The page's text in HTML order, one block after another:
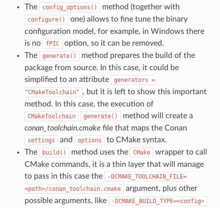
The config_options() method (together with
configure()
one) allows to fine tune the binary
configuration model, for example, in Windows there
is no
fPIC
option, so it can be removed.
The
generate()
method prepares the build of the
package from source. In this case, it could be
simplified to an attribute
generators =
"CMakeToolchain" , but it is left to show this important
method. In this case, the execution of
CMakeToolchain generate()
method will create a
conan_toolchain.cmake file that maps the Conan
settings and options
to CMake syntax.
The
build() method uses the CMake
wrapper to call
CMake commands, it is a thin layer that will manage
to pass in this case the
-DCMAKE_TOOLCHAIN_FILE=
<path>/conan_toolchain.cmake
argument, plus other
possible arguments, like
-DCMAKE_BUILD_TYPE=<config>